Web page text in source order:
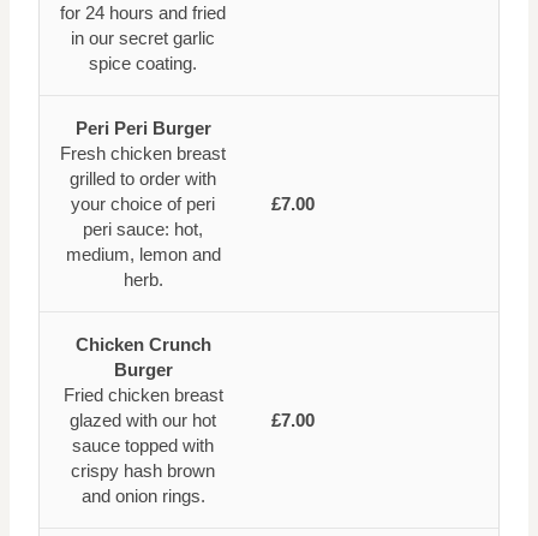
for 24 hours and fried
in our secret garlic
spice coating.
Peri Peri Burger
Fresh chicken breast
grilled to order with
your choice of peri
peri sauce: hot,
medium, lemon and
herb.
£7.00
Chicken Crunch
Burger
Fried chicken breast
glazed with our hot
sauce topped with
crispy hash brown
and onion rings.
£7.00